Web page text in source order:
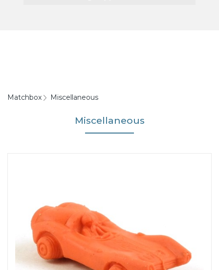
Matchbox Miscellaneous
Miscellaneous